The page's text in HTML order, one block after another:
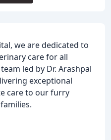
we are dedicated to
care for all
led by Dr. Arashpal
exceptional
care to our furry